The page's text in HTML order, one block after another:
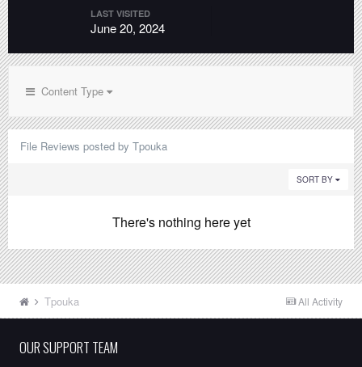
LAST VISITED
June 20, 2024
Content Type
File Reviews posted by Tpouka
SORT BY
There's nothing here yet
All Activity
Tpouka
OUR SUPPORT TEAM